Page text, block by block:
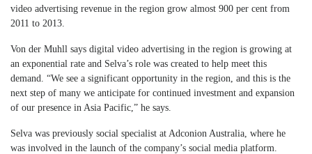
video advertising revenue in the region grow almost 900 per cent from
2011 to 2013.
Von der Muhll says digital video advertising in the region is growing at
an exponential rate and Selva’s role was created to help meet this
demand. “We see a significant opportunity in the region, and this is the
next step of many we anticipate for continued investment and expansion
of our presence in Asia Pacific,” he says.
Selva was previously social specialist at Adconion Australia, where he
was involved in the launch of the company’s social media platform.